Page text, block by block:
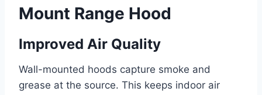
Mount Range Hood
Improved Air Quality
Wall-mounted hoods capture smoke and
grease at the source. This keeps indoor air